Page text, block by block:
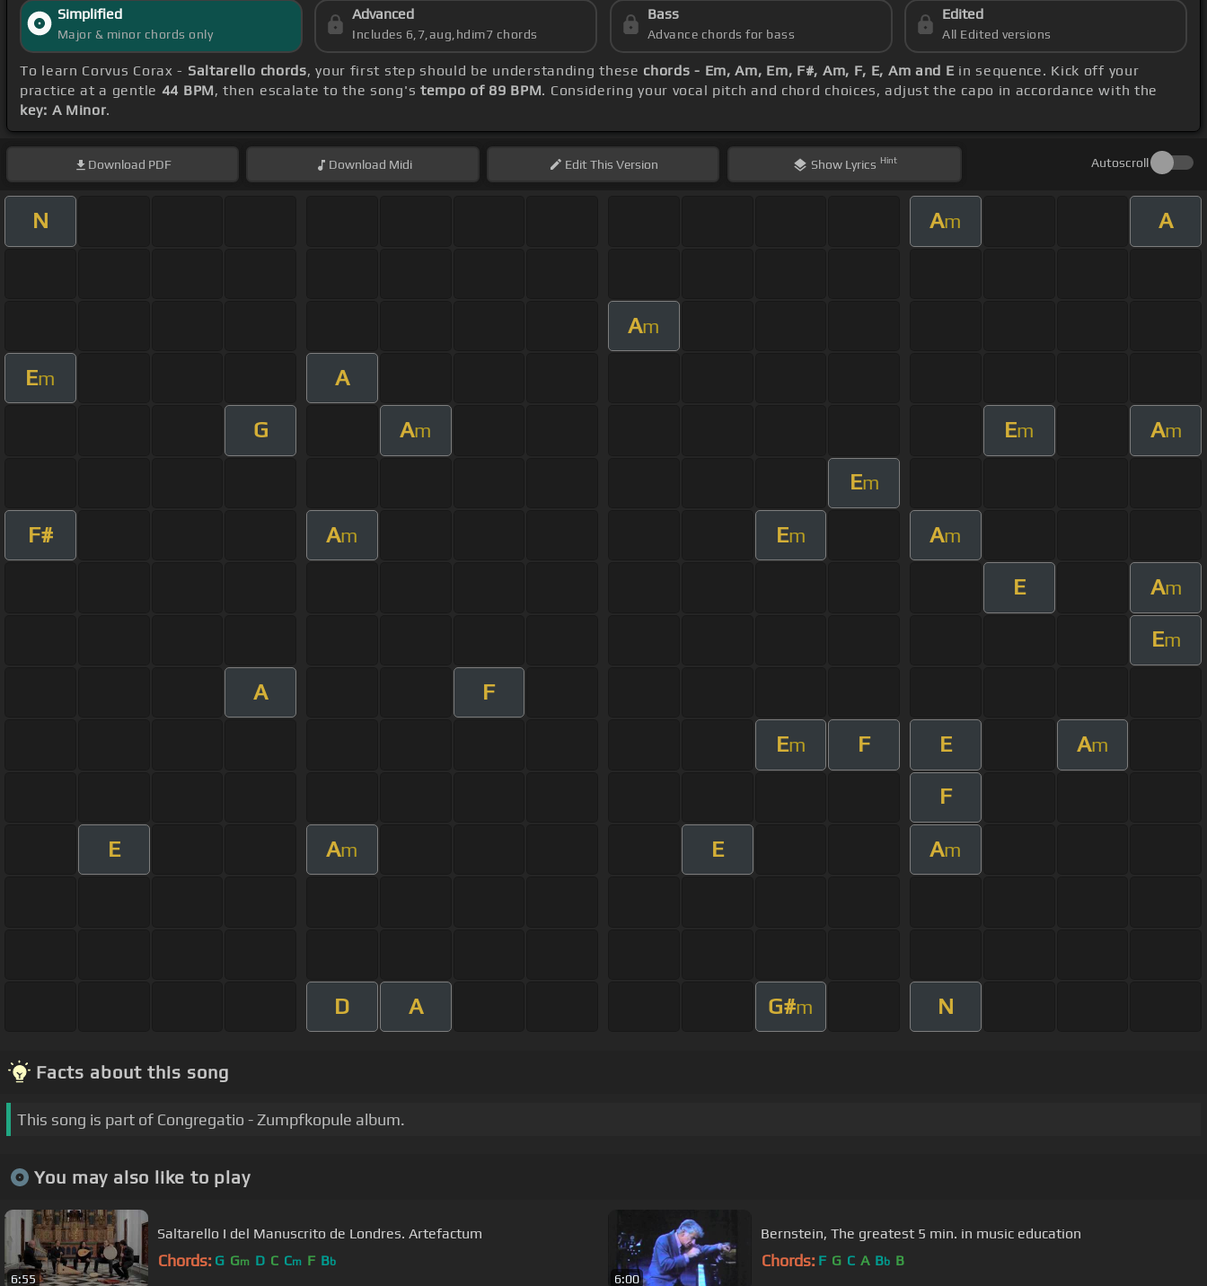
Simplified
Major & minor chords only
Advanced
Includes 6,7,aug,hdim7 chords
Bass
Advance chords for bass
Edited
All Edited versions
To learn Corvus Corax - Saltarello chords, your first step should be understanding these chords - Em, Am, Em, F#, Am, F, E, Am and E in sequence. Kick off your
practice at a gentle 44 BPM, then escalate to the song's tempo of 89 BPM. Considering your vocal pitch and chord choices, adjust the capo in accordance with the
key: A Minor.
Download PDF Download Midi EditThis Version Show Lyrics Hint Autoscroll
N Am A
Am
Em A
G Am Em Am
Em
F# Am Em Am
E Am
Em
A F
Em F E Am
F
E Am E Am
D A G#m N
Facts about this song
This song is part of Congregatio - Zumpfkopule album.
You may also like to play
6:55
Saltarello I del Manuscrito de Londres. Artefactum
Chords: G Gm D C Cm F Bb
6:00
Bernstein, The greatest 5 min. in music education
Chords: F G C A Bb B